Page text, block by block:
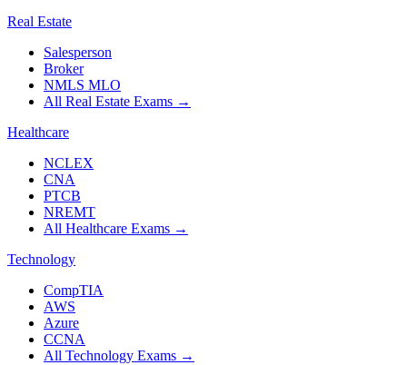
Real Estate
Salesperson
Broker
NMLS MLO
All Real Estate Exams →
Healthcare
NCLEX
CNA
PTCB
NREMT
All Healthcare Exams →
Technology
CompTIA
AWS
Azure
CCNA
All Technology Exams →